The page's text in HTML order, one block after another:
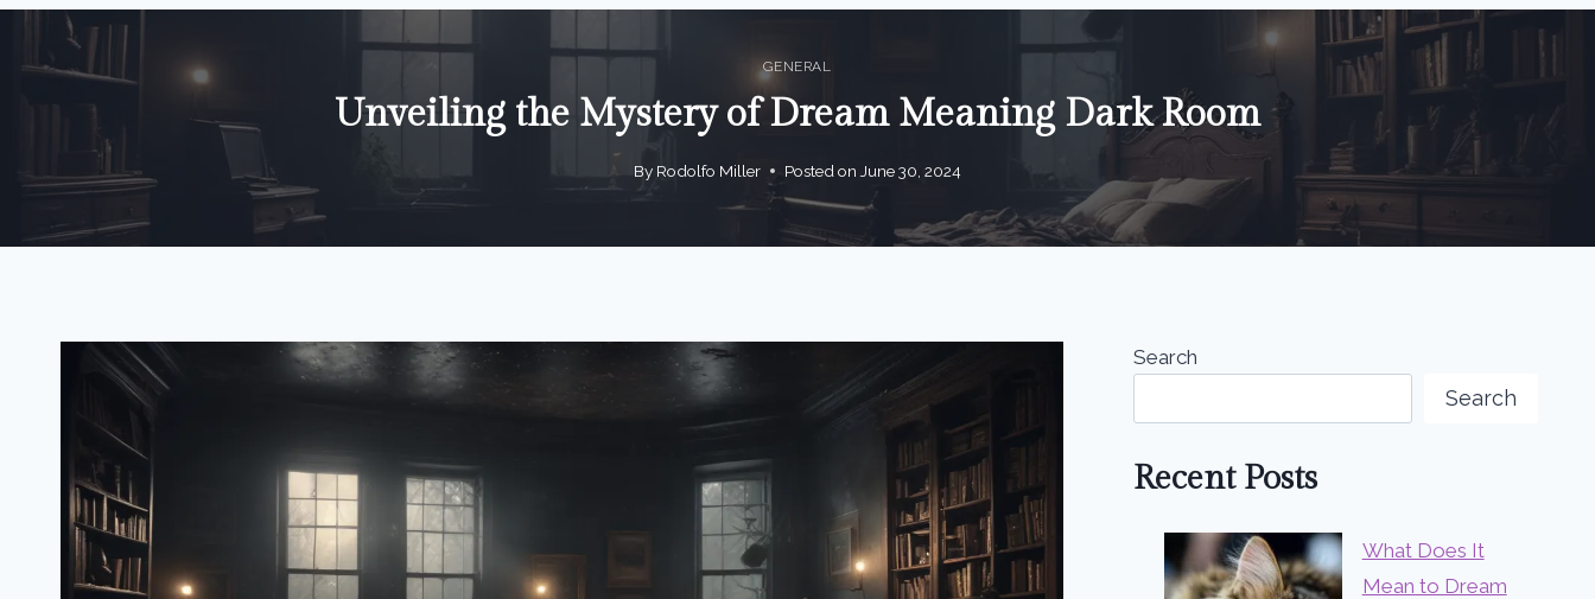
GENERAL
Unveiling the Mystery of Dream Meaning Dark Room
By Rodolfo Miller Posted on June 30, 2024
Search
Search
Recent Posts
What Does It
Mean to Dream